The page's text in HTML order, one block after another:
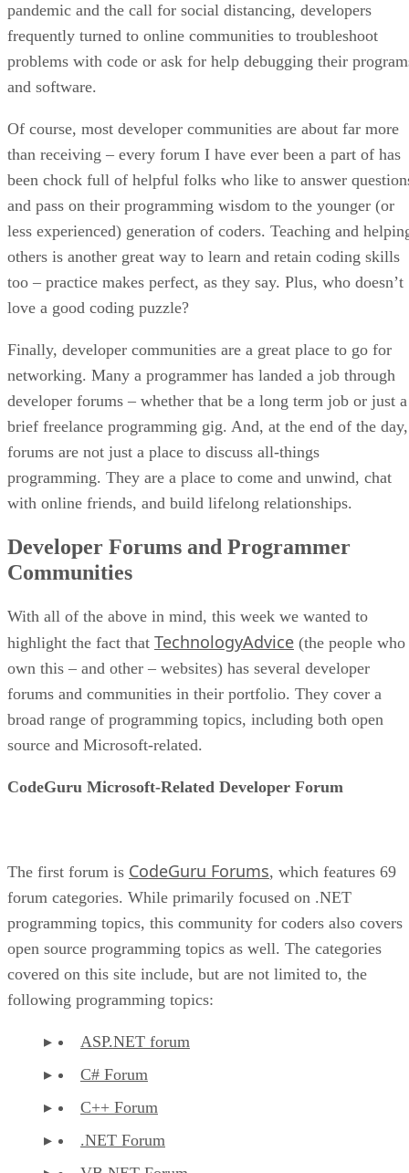
pandemic and the call for social distancing, developers
frequently turned to online communities to troubleshoot
problems with code or ask for help debugging their
and software.
Of course, most developer communities are about far more
than receiving – every forum I have ever been a part of has
been chock full of helpful folks who like to answer
and pass on their programming wisdom to the younger (or
less experienced) generation of coders. Teaching and
others is another great way to learn and retain coding skills
too – practice makes perfect, as they say. Plus, who doesn’t
love a good coding puzzle?
Finally, developer communities are a great place to go for
networking. Many a programmer has landed a job through
developer forums – whether that be a long term job or just a
brief freelance programming gig. And, at the end of the day,
forums are not just a place to discuss all-things
programming. They are a place to come and unwind, chat
with online friends, and build lifelong relationships.
Developer Forums and Programmer
Communities
With all of the above in mind, this week we wanted to
highlight the fact that TechnologyAdvice (the people who
own this – and other – websites) has several developer
forums and communities in their portfolio. They cover a
broad range of programming topics, including both open
source and Microsoft-related.
CodeGuru Microsoft-Related Developer Forum
The first forum is CodeGuru Forums, which features 69
forum categories. While primarily focused on .NET
programming topics, this community for coders also covers
open source programming topics as well. The categories
covered on this site include, but are not limited to, the
following programming topics:
ASP.NET forum
C# Forum
C++ Forum
.NET Forum